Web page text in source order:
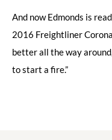
And now Edmonds is
2016 Freightliner
better all the way
to start a fire.”